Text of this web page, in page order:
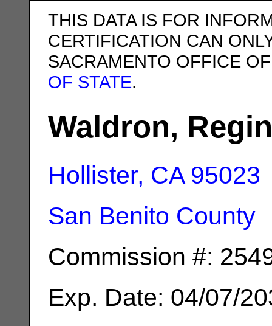
THIS DATA IS FOR
CERTIFICATION CAN
SACRAMENTO OFFICE
OF STATE.
Waldron,
Hollister, CA 95023
San Benito County
Commission #:
Exp. Date: 04/07/